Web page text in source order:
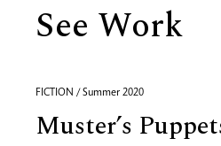
See Work
FICTION / Summer 2020
Muster’s